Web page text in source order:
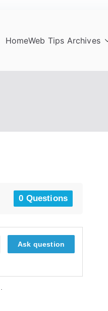
HomeWeb Tips Archives
0 Questions
Ask question